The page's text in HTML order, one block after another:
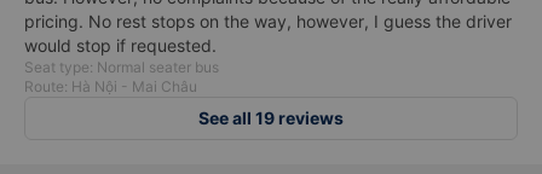
pricing. No rest stops on the way, however, I guess the driver
would stop if requested.
Seat type: Normal seater bus
Route: Hà Nội - Mai Châu
See all 19 reviews